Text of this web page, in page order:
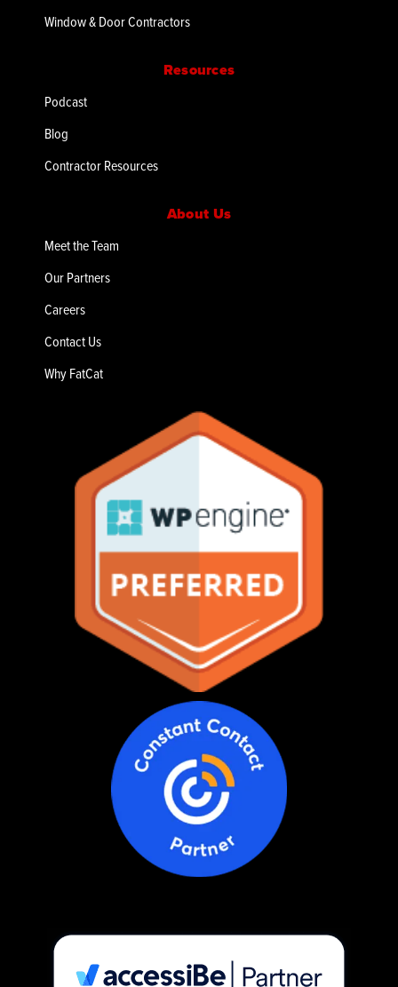
Window & Door Contractors
Resources
Podcast
Blog
Contractor Resources
About Us
Meet the Team
Our Partners
Careers
Contact Us
Why FatCat